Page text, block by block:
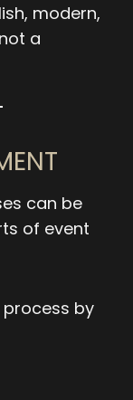
modern,
a
can be
of event
by